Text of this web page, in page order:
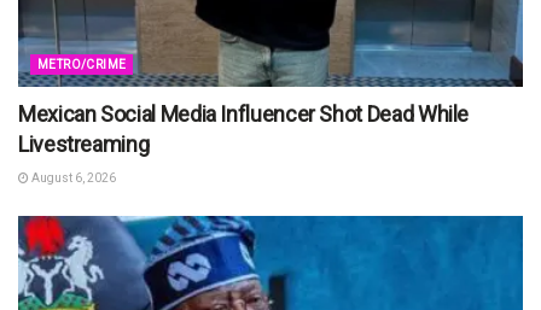
METRO/CRIME
Mexican Social Media Influencer Shot Dead While
Livestreaming
August 6, 2026